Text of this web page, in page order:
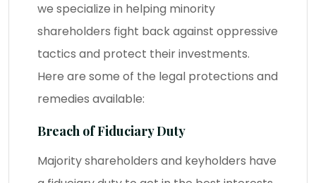
we specialize in helping minority
shareholders fight back against oppressive
tactics and protect their investments.
Here are some of the legal protections and
remedies available:
Breach of Fiduciary Duty
Majority shareholders and keyholders have